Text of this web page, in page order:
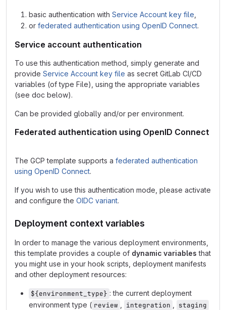
basic authentication with Service Account key file
or federated authentication using OpenID Connect.
Service account authentication
To use this authentication method, simply generate and
provide Service Account key file as secret GitLab CI/CD
variables (of type File), using the appropriate variables
(see doc below).
Can be provided globally and/or per environment.
Federated authentication using OpenID Connect
The GCP template supports a federated authentication
using OpenID Connect.
If you wish to use this authentication mode, please activate
and configure the OIDC variant.
Deployment context variables
In order to manage the various deployment environments,
this template provides a couple of dynamic variables that
you might use in your hook scripts, deployment manifests
and other deployment resources:
${environment_type} : the current deployment
environment type ( review integration
staging